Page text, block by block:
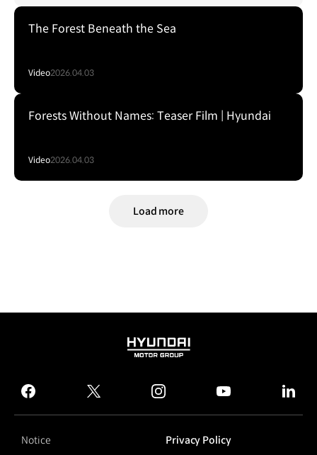
The Forest Beneath the Sea
Video2026.04.03
Forests Without Names: Teaser Film | Hyundai
Video2026.04.03
Load more
HYUNDAI
GROUP
facebook
twitter instagram
Notice Privacy Policy